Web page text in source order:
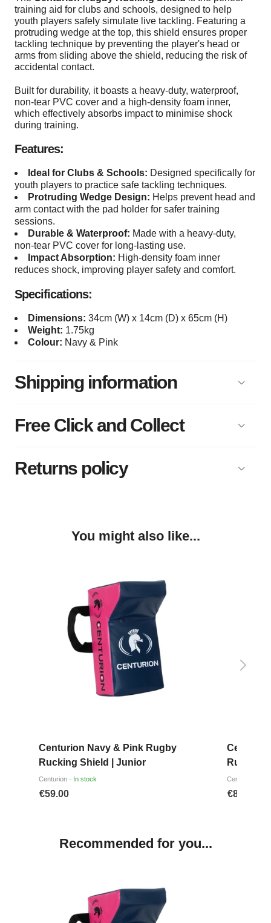
training aid for clubs and schools, designed to help
youth players safely simulate live tackling. Featuring a
protruding wedge at the top, this shield ensures proper
tackling technique by preventing the player's head or
arms from sliding above the shield, reducing the risk of
accidental contact.
Built for durability, it boasts a heavy-duty, waterproof,
non-tear PVC cover and a high-density foam inner,
which effectively absorbs impact to minimise shock
during training.
Features:
Ideal for Clubs & Schools: Designed specifically for
youth players to practice safe tackling techniques.
Protruding Wedge Design: Helps prevent head and
arm contact with the pad holder for safer training
sessions.
Durable & Waterproof: Made with a heavy-duty,
non-tear PVC cover for long-lasting use.
Impact Absorption: High-density foam inner
reduces shock, improving player safety and comfort.
Specifications:
Dimensions: 34cm (W) x 14cm (D) x 65cm (H)
Weight: 1.75kg
Colour: Navy & Pink
Shipping information
Free Click and Collect
Returns policy